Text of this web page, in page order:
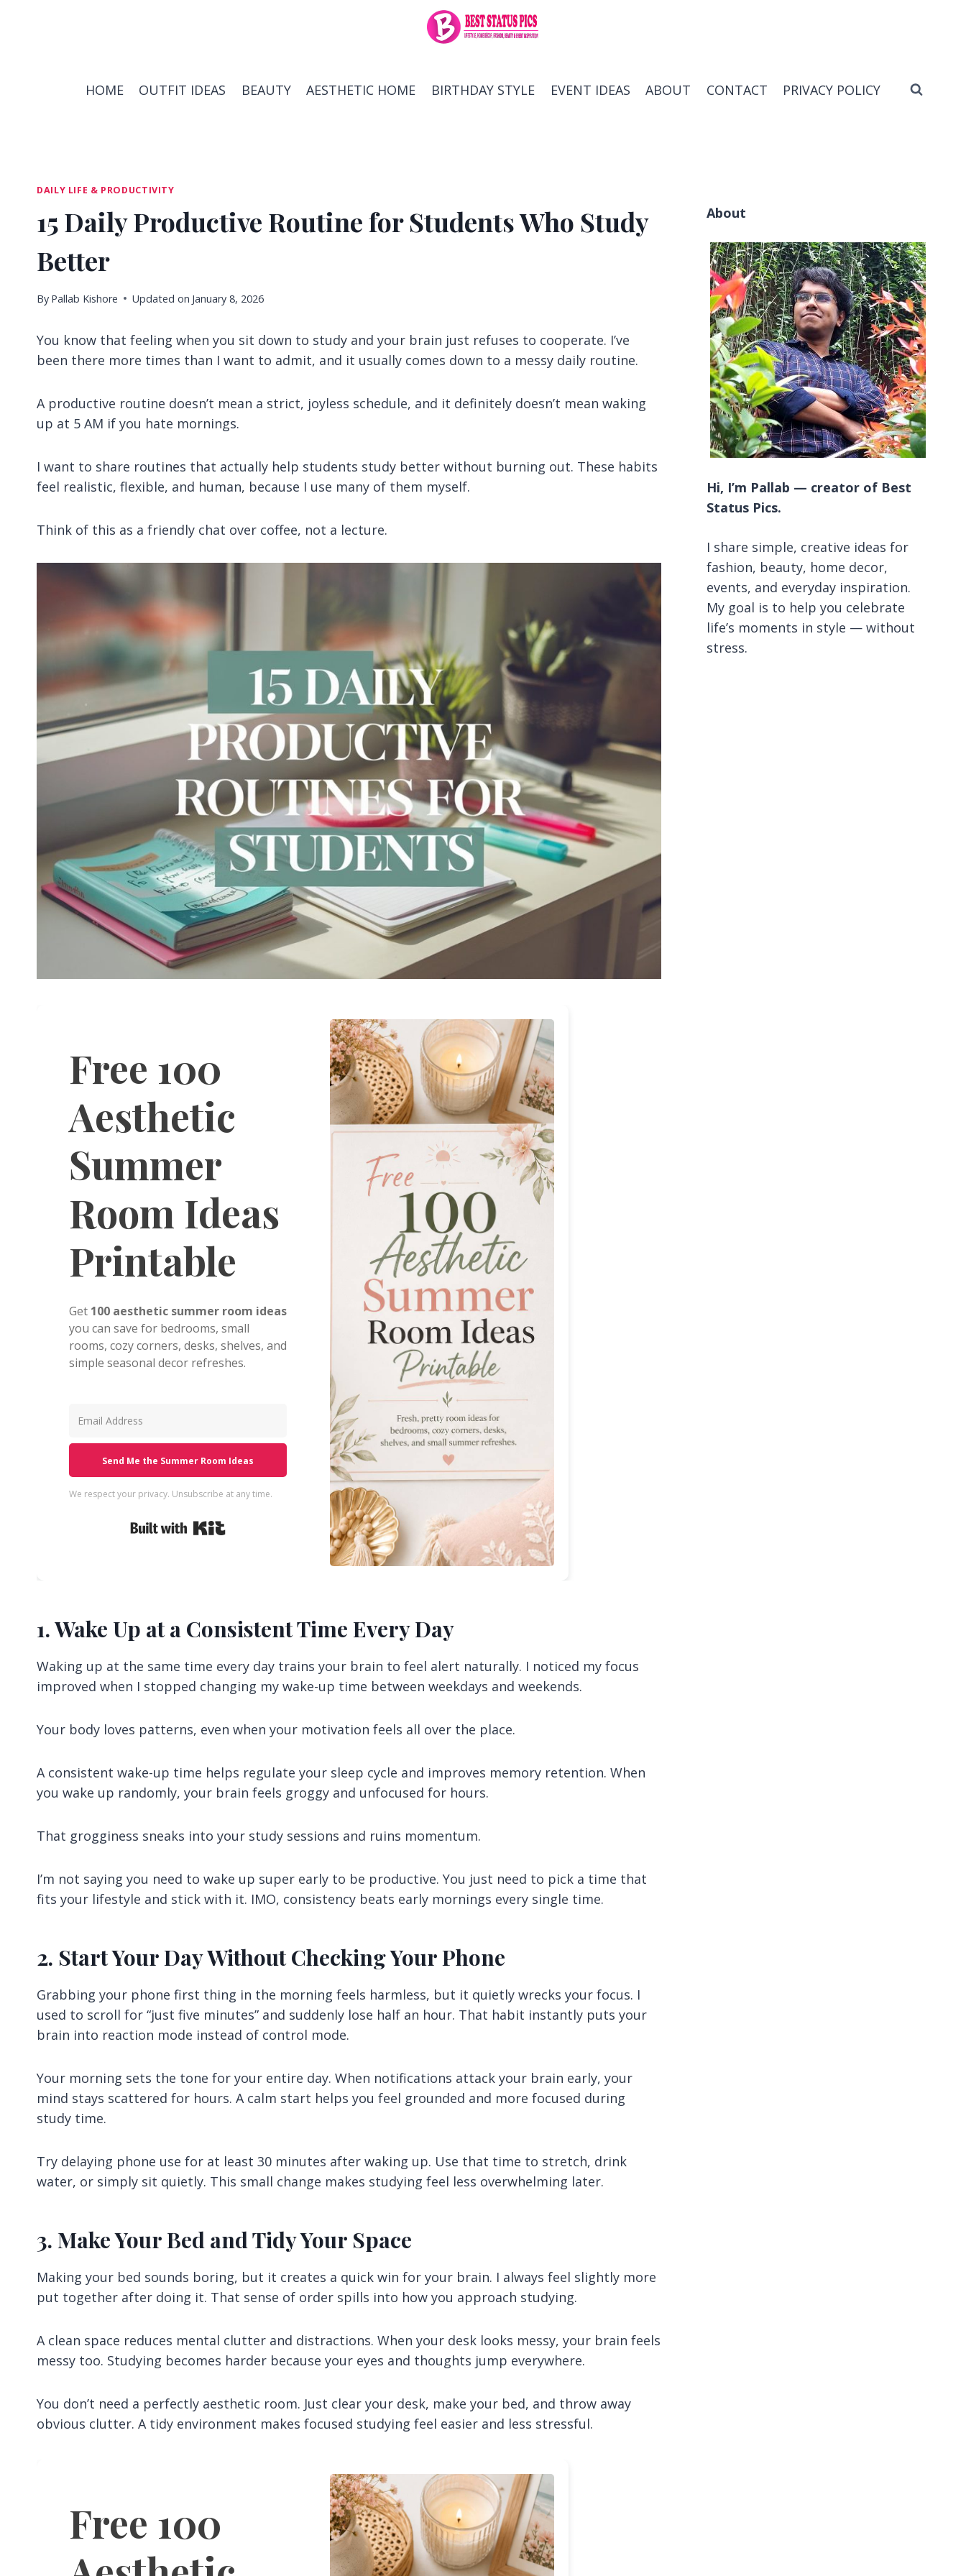
HOME OUTFIT IDEAS BEAUTY AESTHETIC HOME BIRTHDAY STYLE EVENT IDEAS ABOUT CONTACT PRIVACY POLICY
DAILY LIFE & PRODUCTIVITY
15 Daily Productive Routine for Students Who Study
Better
By Pallab Kishore Updated on January 8, 2026
You know that feeling when you sit down to study and your brain just refuses to cooperate. I’ve
been there more times than I want to admit, and it usually comes down to a messy daily routine.
A productive routine doesn’t mean a strict, joyless schedule, and it definitely doesn’t mean waking
up at 5 AM if you hate mornings.
I want to share routines that actually help students study better without burning out. These habits
feel realistic, flexible, and human, because I use many of them myself.
Think of this as a friendly chat over coffee, not a lecture.
Free 100
Aesthetic
Summer
Room Ideas
Printable
Get 100 aesthetic summer room ideas
you can save for bedrooms, small
rooms, cozy corners, desks, shelves, and
simple seasonal decor refreshes.
Send Me the Summer Room Ideas
We respect your privacy. Unsubscribe at any time.
1. Wake Up at a Consistent Time Every Day
Waking up at the same time every day trains your brain to feel alert naturally. I noticed my focus
improved when I stopped changing my wake-up time between weekdays and weekends.
Your body loves patterns, even when your motivation feels all over the place.
A consistent wake-up time helps regulate your sleep cycle and improves memory retention. When
you wake up randomly, your brain feels groggy and unfocused for hours.
That grogginess sneaks into your study sessions and ruins momentum.
I’m not saying you need to wake up super early to be productive. You just need to pick a time that
fits your lifestyle and stick with it. IMO, consistency beats early mornings every single time.
2. Start Your Day Without Checking Your Phone
Grabbing your phone first thing in the morning feels harmless, but it quietly wrecks your focus. I
used to scroll for “just five minutes” and suddenly lose half an hour. That habit instantly puts your
brain into reaction mode instead of control mode.
Your morning sets the tone for your entire day. When notifications attack your brain early, your
mind stays scattered for hours. A calm start helps you feel grounded and more focused during
study time.
Try delaying phone use for at least 30 minutes after waking up. Use that time to stretch, drink
water, or simply sit quietly. This small change makes studying feel less overwhelming later.
3. Make Your Bed and Tidy Your Space
Making your bed sounds boring, but it creates a quick win for your brain. I always feel slightly more
put together after doing it. That sense of order spills into how you approach studying.
A clean space reduces mental clutter and distractions. When your desk looks messy, your brain feels
messy too. Studying becomes harder because your eyes and thoughts jump everywhere.
You don’t need a perfectly aesthetic room. Just clear your desk, make your bed, and throw away
obvious clutter. A tidy environment makes focused studying feel easier and less stressful.
Free 100
About
Hi, I’m Pallab — creator of Best
Status Pics.
I share simple, creative ideas for
fashion, beauty, home decor,
events, and everyday inspiration.
My goal is to help you celebrate
life’s moments in style — without
stress.